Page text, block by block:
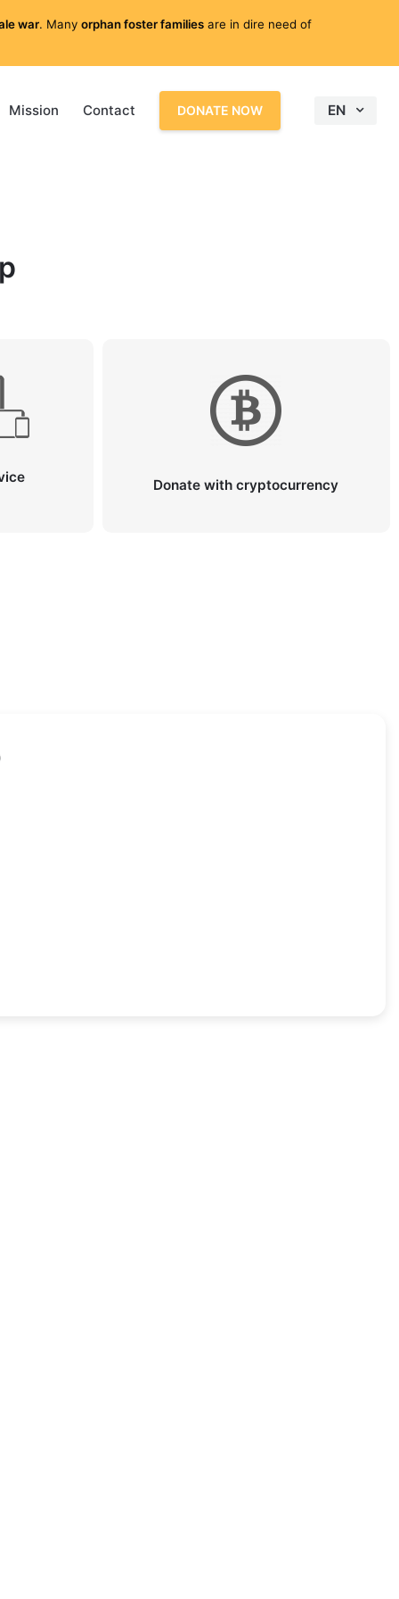
war. Many orphan foster families are in dire need of
Mission Contact DONATE NOW EN
Donate with cryptocurrency